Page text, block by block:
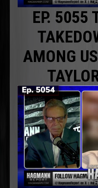
EP. 5055
AMONG